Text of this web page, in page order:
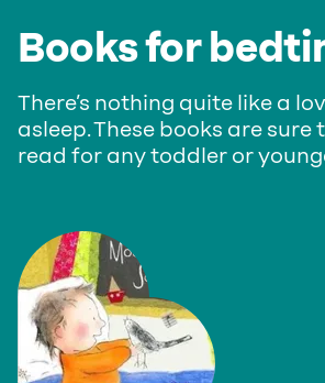
Books for
There’s nothing quite like a
asleep. These books are
read for any toddler or